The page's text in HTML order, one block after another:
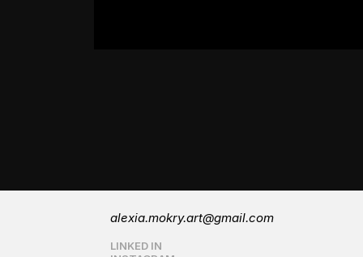
alexia.mokry.art@gmail.com
LINKED IN